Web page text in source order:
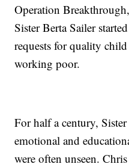
Operation
Sister Berta Sailer
requests for quality
working poor.
For half a century,
emotional and
were often unseen.